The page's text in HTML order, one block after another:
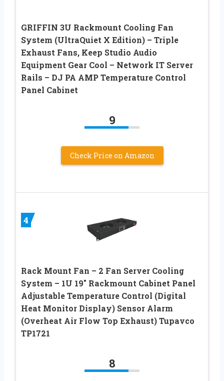
GRIFFIN 3U Rackmount Cooling Fan
System (UltraQuiet X Edition) – Triple
Exhaust Fans, Keep Studio Audio
Equipment Gear Cool – Network IT Server
Rails – DJ PA AMP Temperature Control
Panel Cabinet
9
Check Price on Amazon
4
Rack Mount Fan – 2 Fan Server Cooling
System – 1U 19″ Rackmount Cabinet Panel
Adjustable Temperature Control (Digital
Heat Monitor Display) Sensor Alarm
(Overheat Air Flow Top Exhaust) Tupavco
TP1721
8